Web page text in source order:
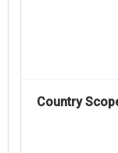
Country